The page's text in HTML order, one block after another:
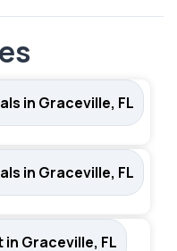
in Graceville, FL
in Graceville, FL
Graceville, FL